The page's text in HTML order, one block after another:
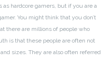
hardcore gamers, but if you are a
You might think that you don’t
there are millions of people who
is that these people are often not
sizes. They are also often referred